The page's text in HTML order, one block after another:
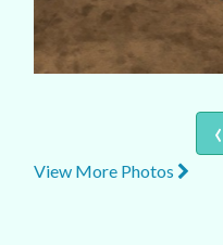
‹
View More Photos